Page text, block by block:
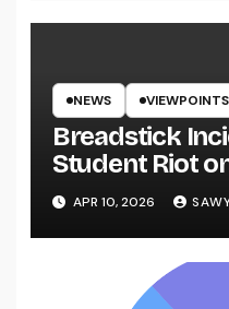
NEWS VIEWPOINTS
Breadstick
Student Riot
APR 10, 2026